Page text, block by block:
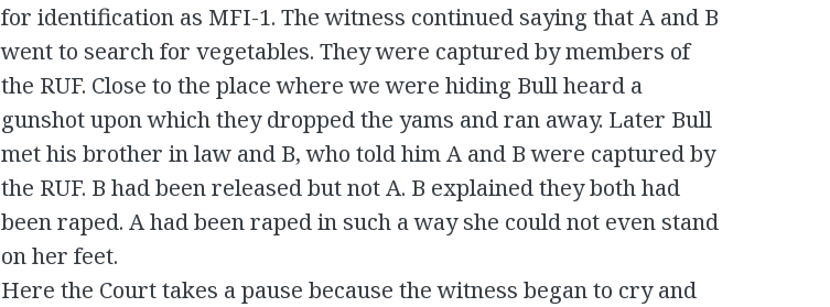
for identification as MFI-1. The witness continued saying that A and B
went to search for vegetables. They were captured by members of
the RUF. Close to the place where we were hiding Bull heard a
gunshot upon which they dropped the yams and ran away. Later Bull
met his brother in law and B, who told him A and B were captured by
the RUF. B had been released but not A. B explained they both had
been raped. A had been raped in such a way she could not even stand
on her feet.
Here the Court takes a pause because the witness began to cry and